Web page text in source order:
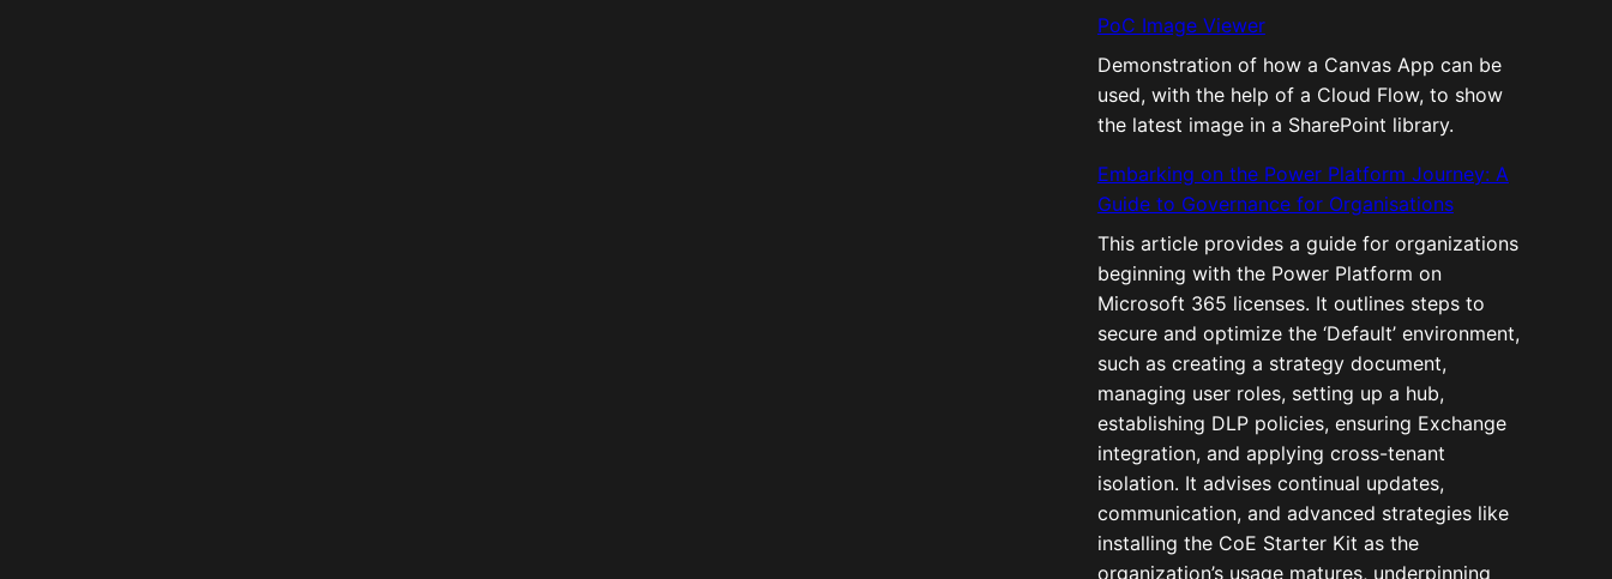
PoC Image Viewer
Demonstration of how a Canvas App can be
used, with the help of a Cloud Flow, to show
the latest image in a SharePoint library.
Embarking on the Power Platform Journey: A
Guide to Governance for Organisations
This article provides a guide for organizations
beginning with the Power Platform on
Microsoft 365 licenses. It outlines steps to
secure and optimize the ‘Default’ environment,
such as creating a strategy document,
managing user roles, setting up a hub,
establishing DLP policies, ensuring Exchange
integration, and applying cross-tenant
isolation. It advises continual updates,
communication, and advanced strategies like
installing the CoE Starter Kit as the
organization’s usage matures, underpinning